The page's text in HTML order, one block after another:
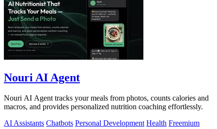
Nouri AI Agent
Nouri AI Agent tracks your meals from photos, counts calories and
macros, and provides personalized nutrition coaching effortlessly.
AI Assistants Chatbots Personal Development Health Freemium